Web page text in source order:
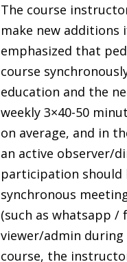
The course
make new additions
emphasized that
course
education and the
weekly 3×40-50
on average, and in
an active observer/
participation should
synchronous
(such as whatsapp
viewer/admin
course, the